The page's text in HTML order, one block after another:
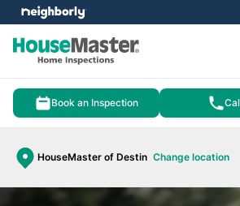
Book an Inspection
HouseMaster of Destin Change location
menu